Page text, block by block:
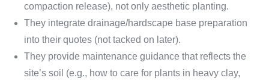
compaction release), not only aesthetic planting.
They integrate drainage/hardscape base preparation
into their quotes (not tacked on later).
They provide maintenance guidance that reflects the
site’s soil (e.g., how to care for plants in heavy clay,